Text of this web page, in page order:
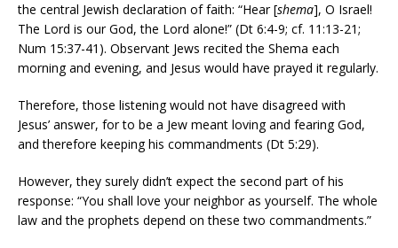
the central Jewish declaration of faith: “Hear [shema], O Israel!
The Lord is our God, the Lord alone!” (Dt 6:4-9; cf. 11:13-21;
Num 15:37-41). Observant Jews recited the Shema each
morning and evening, and Jesus would have prayed it regularly.
Therefore, those listening would not have disagreed with
Jesus’ answer, for to be a Jew meant loving and fearing God,
and therefore keeping his commandments (Dt 5:29).
However, they surely didn’t expect the second part of his
response: “You shall love your neighbor as yourself. The whole
law and the prophets depend on these two commandments.”